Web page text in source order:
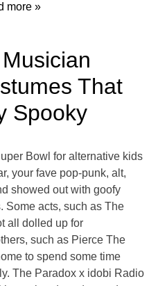
more »
That
Spooky
Bowl for alternative kids
your fave pop-punk, alt,
showed out with goofy
Some acts, such as The
all dolled up for
such as Pierce The
to spend some time
The Paradox x idobi Radio